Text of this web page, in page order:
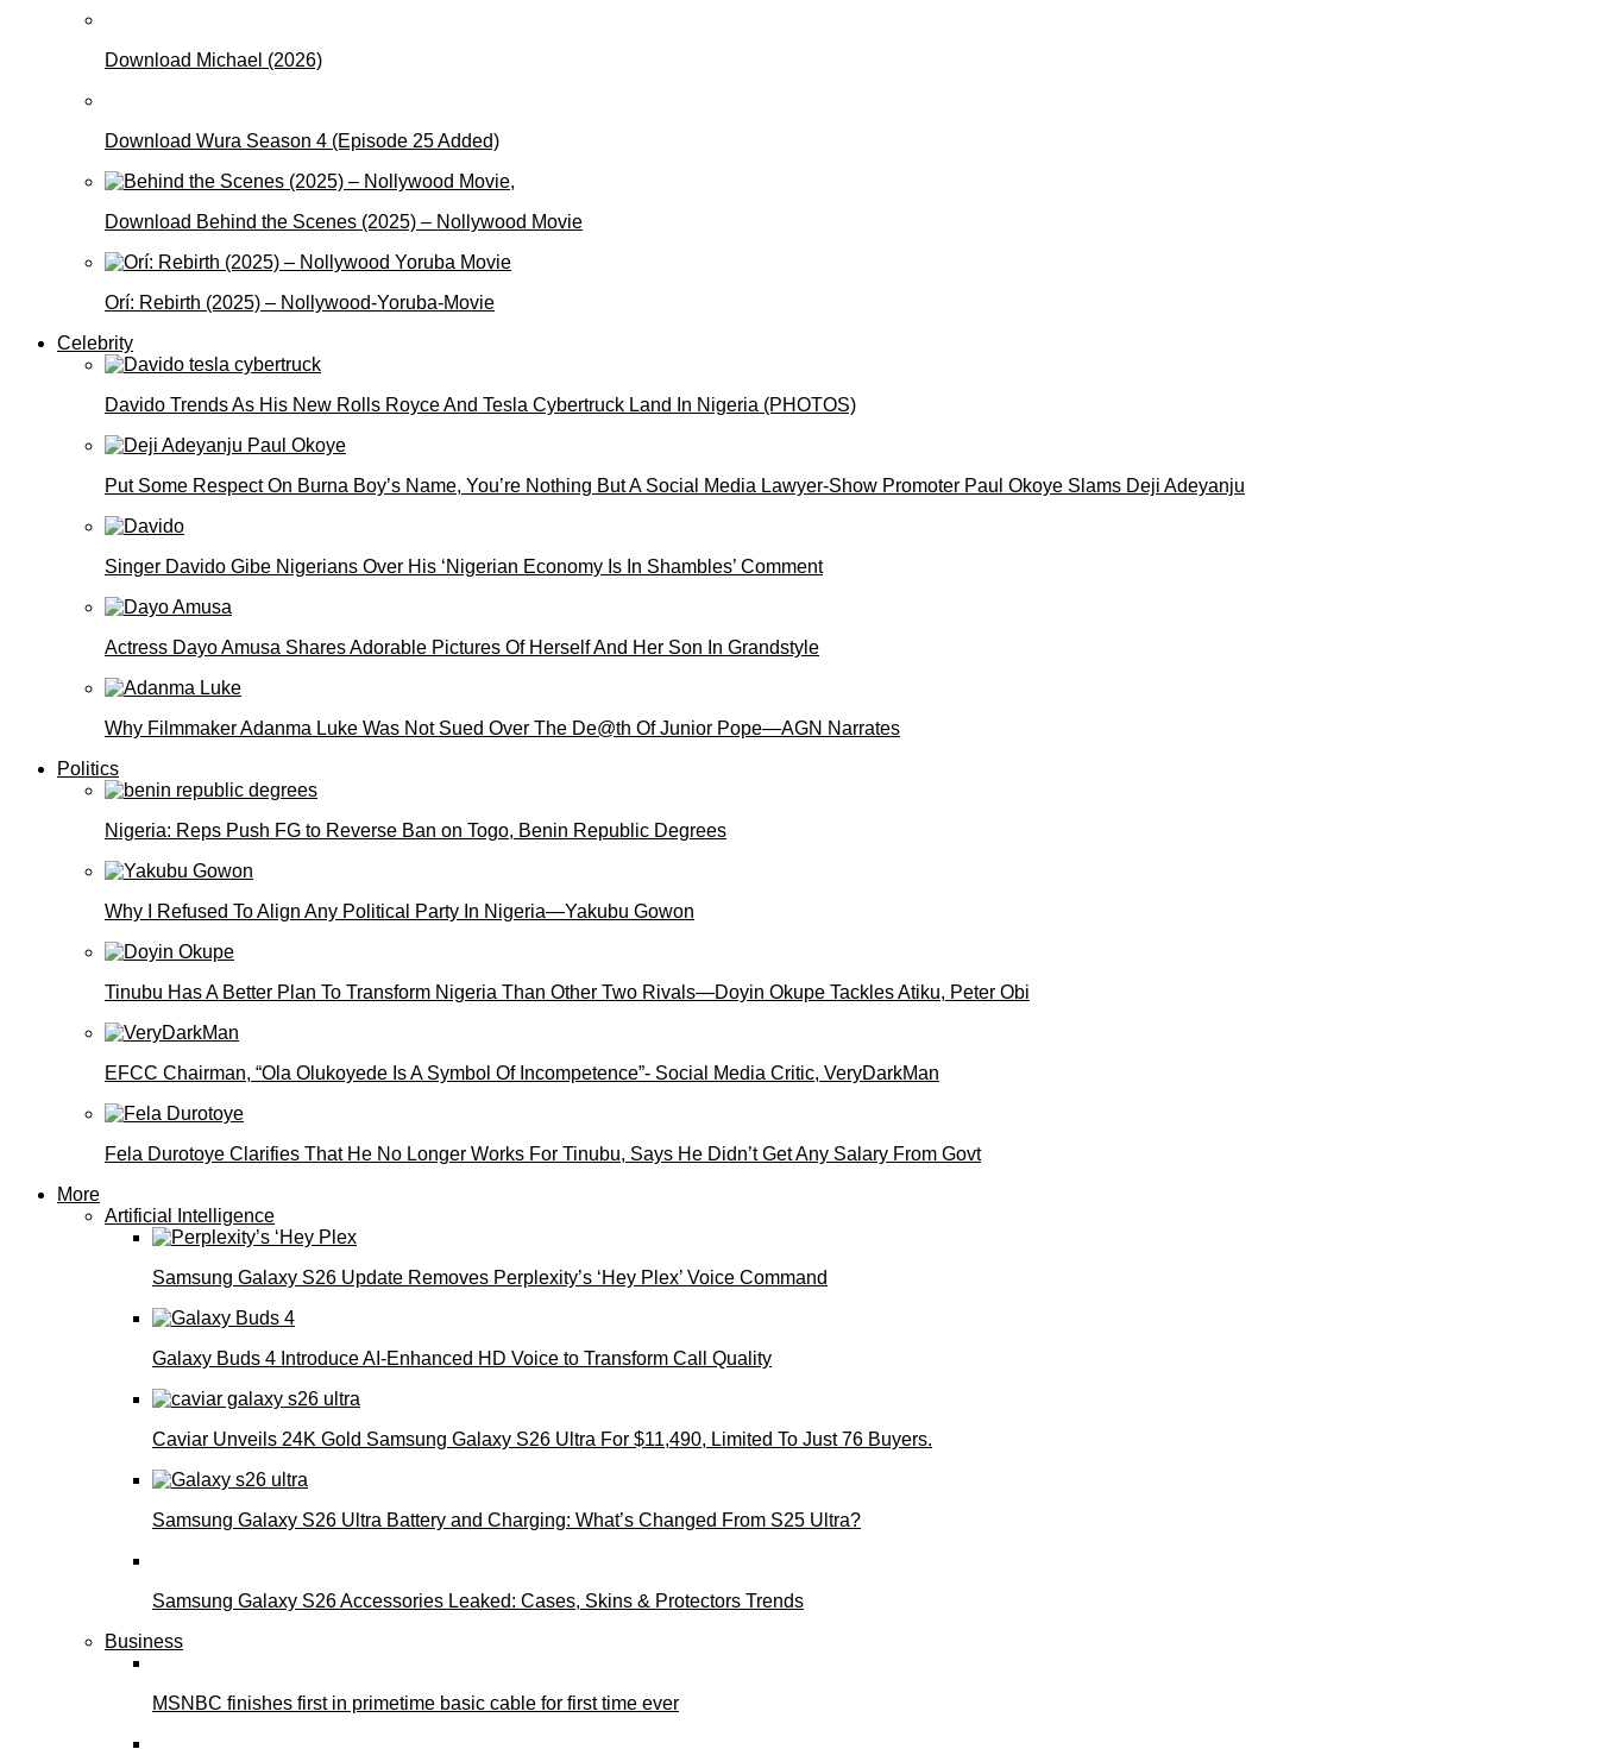
Download Michael (2026)
Download Wura Season 4 (Episode 25 Added)
Download Behind the Scenes (2025) – Nollywood Movie
Orí: Rebirth (2025) – Nollywood-Yoruba-Movie
Celebrity
Davido Trends As His New Rolls Royce And Tesla Cybertruck Land In Nigeria (PHOTOS)
Put Some Respect On Burna Boy’s Name, You’re Nothing But A Social Media Lawyer-Show Promoter Paul Okoye Slams Deji Adeyanju
Singer Davido Gibe Nigerians Over His ‘Nigerian Economy Is In Shambles’ Comment
Actress Dayo Amusa Shares Adorable Pictures Of Herself And Her Son In Grandstyle
Why Filmmaker Adanma Luke Was Not Sued Over The De@th Of Junior Pope—AGN Narrates
Politics
Nigeria: Reps Push FG to Reverse Ban on Togo, Benin Republic Degrees
Why I Refused To Align Any Political Party In Nigeria—Yakubu Gowon
Tinubu Has A Better Plan To Transform Nigeria Than Other Two Rivals—Doyin Okupe Tackles Atiku, Peter Obi
EFCC Chairman, “Ola Olukoyede Is A Symbol Of Incompetence”- Social Media Critic, VeryDarkMan
Fela Durotoye Clarifies That He No Longer Works For Tinubu, Says He Didn’t Get Any Salary From Govt
More
Artificial Intelligence
Samsung Galaxy S26 Update Removes Perplexity’s ‘Hey Plex’ Voice Command
Galaxy Buds 4 Introduce AI‑Enhanced HD Voice to Transform Call Quality
Caviar Unveils 24K Gold Samsung Galaxy S26 Ultra For $11,490, Limited To Just 76 Buyers.
Samsung Galaxy S26 Ultra Battery and Charging: What’s Changed From S25 Ultra?
Samsung Galaxy S26 Accessories Leaked: Cases, Skins & Protectors Trends
Business
MSNBC finishes first in primetime basic cable for first time ever